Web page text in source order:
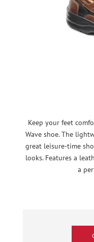
Keep your feet
Wave shoe. The
great leisure-time
looks. Features a
a